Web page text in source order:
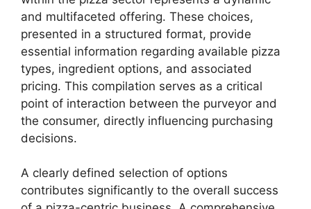
and multifaceted offering. These choices,
presented in a structured format, provide
essential information regarding available pizza
types, ingredient options, and associated
pricing. This compilation serves as a critical
point of interaction between the purveyor and
the consumer, directly influencing purchasing
decisions.
A clearly defined selection of options
contributes significantly to the overall success